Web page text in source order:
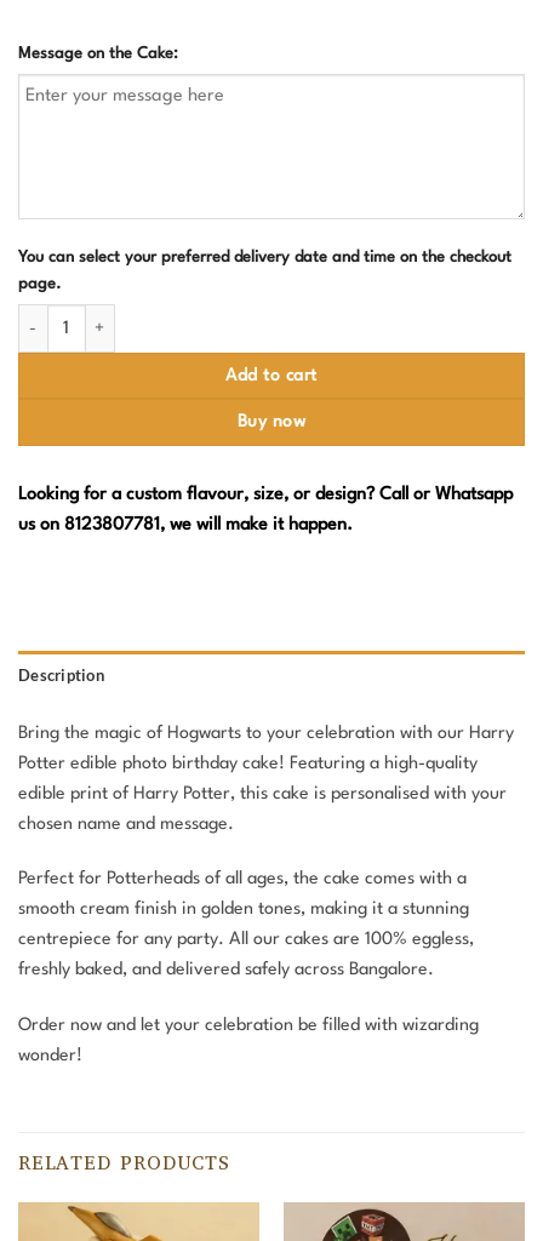
Message on the Cake:
You can select your preferred delivery date and time on the checkout
page.
Add to cart
Buy now
Looking for a custom flavour, size, or design? Call or Whatsapp
us on 8123807781, we will make it happen.
Description
Bring the magic of Hogwarts to your celebration with our Harry
Potter edible photo birthday cake! Featuring a high-quality
edible print of Harry Potter, this cake is personalised with your
chosen name and message.
Perfect for Potterheads of all ages, the cake comes with a
smooth cream finish in golden tones, making it a stunning
centrepiece for any party. All our cakes are 100% eggless,
freshly baked, and delivered safely across Bangalore.
Order now and let your celebration be filled with wizarding
wonder!
RELATED PRODUCTS